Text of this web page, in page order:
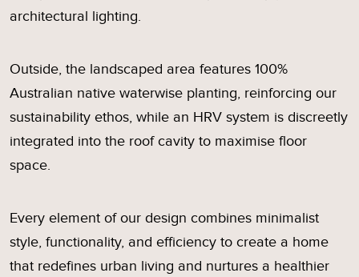
architectural lighting.
Outside, the landscaped area features 100%
Australian native waterwise planting, reinforcing our
sustainability ethos, while an HRV system is discreetly
integrated into the roof cavity to maximise floor
space.
Every element of our design combines minimalist
style, functionality, and efficiency to create a home
that redefines urban living and nurtures a healthier